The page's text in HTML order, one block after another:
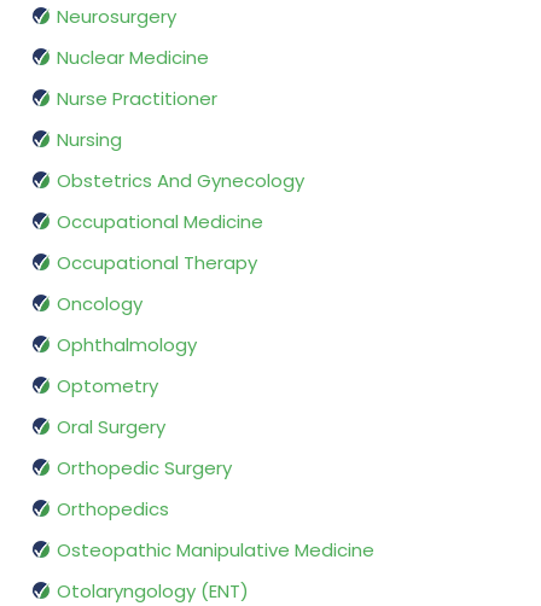
Neurosurgery
Nuclear Medicine
Nurse Practitioner
Nursing
Obstetrics And Gynecology
Occupational Medicine
Occupational Therapy
Oncology
Ophthalmology
Optometry
Oral Surgery
Orthopedic Surgery
Orthopedics
Osteopathic Manipulative Medicine
Otolaryngology (ENT)